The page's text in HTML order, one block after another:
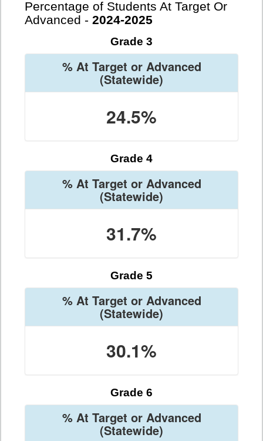
Percentage of Students At Target Or
Advanced - 2024-2025
Grade 3
% At Target or Advanced
(Statewide)
24.5%
Grade 4
% At Target or Advanced
(Statewide)
31.7%
Grade 5
% At Target or Advanced
(Statewide)
30.1%
Grade 6
% At Target or Advanced
(Statewide)